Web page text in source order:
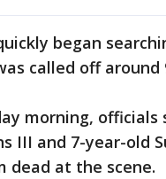
began
called off
morning,
III and 7-year-old
dead at the scene.